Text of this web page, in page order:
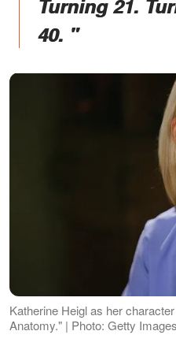
Turning 21.
40. "
Katherine Heigl as her
Anatomy." | Photo: Getty Images